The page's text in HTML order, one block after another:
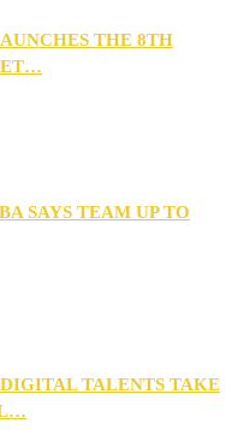
THE 8TH
SAYS TEAM UP TO
TALENTS TAKE